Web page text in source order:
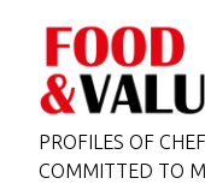
PROFILES OF
COMMITTED TO